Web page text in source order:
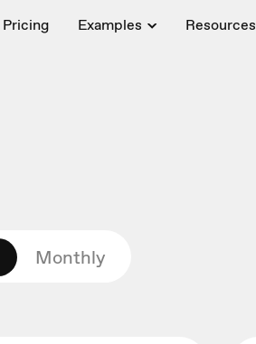
Pricing Examples Resources
Monthly